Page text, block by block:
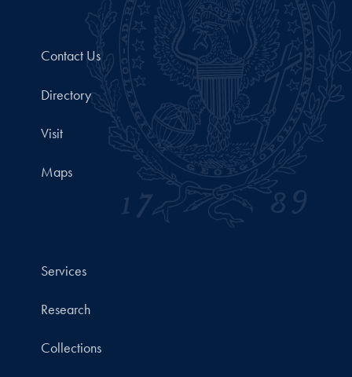
Contact Us
Directory
Visit
Maps
Services
Research
Collections